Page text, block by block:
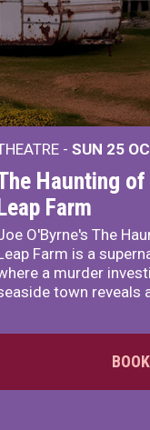
- SUN 25
Haunting of
Farm
O'Byrne's The
Farm is a
a murder
town reveals
BOOK